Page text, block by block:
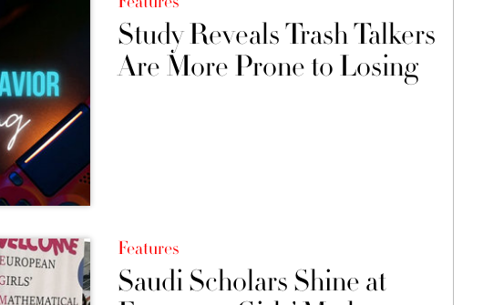
Study Reveals Trash Talkers
Are More Prone to Losing
Features
Saudi Scholars Shine at